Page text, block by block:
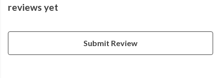
reviews yet
Submit Review